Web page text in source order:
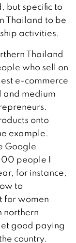
but specific to
Thailand to be
activities.
Thailand
who sell on
e-commerce
and medium
onto
example.
Google
people I
for instance,
to
for women
northern
good paying
country.